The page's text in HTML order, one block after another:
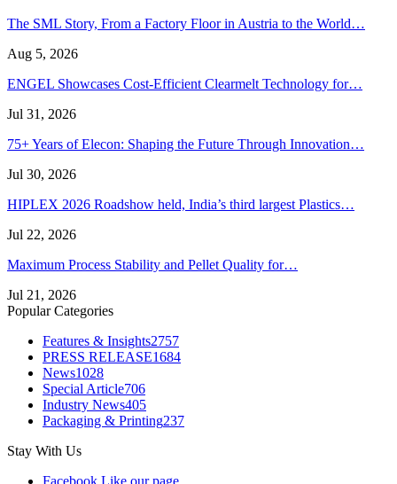
The SML Story, From a Factory Floor in Austria to the World…
Aug 5, 2026
ENGEL Showcases Cost-Efficient Clearmelt Technology for…
Jul 31, 2026
75+ Years of Elecon: Shaping the Future Through Innovation…
Jul 30, 2026
HIPLEX 2026 Roadshow held, India’s third largest Plastics…
Jul 22, 2026
Maximum Process Stability and Pellet Quality for…
Jul 21, 2026
Popular Categories
Features & Insights2757
PRESS RELEASE1684
News1028
Special Article706
Industry News405
Packaging & Printing237
Stay With Us
Facebook Like our page